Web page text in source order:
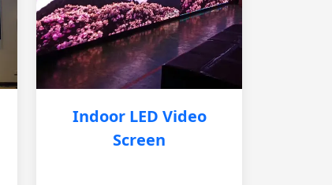
Indoor LED Video
Screen